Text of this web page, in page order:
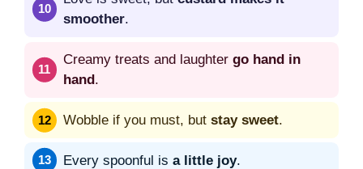
smoother.
Creamy treats and laughter go hand in
hand .
Wobble if you must, but stay sweet.
Every spoonful is a little joy.